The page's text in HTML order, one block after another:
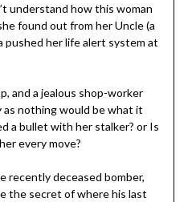
understand how this woman
found out from her Uncle (a
her life alert system at
and a jealous shop-worker
nothing would be what it
a bullet with her stalker? or Is
every move?
recently deceased bomber,
the secret of where his last